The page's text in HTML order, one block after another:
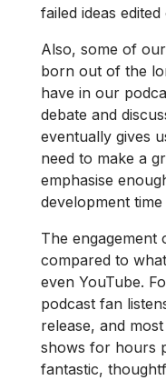
failed ideas edited
Also, some of
born out of the
have in our
debate and
eventually gives
need to make a
emphasise
development time
The engagement
compared to
even YouTube.
podcast fan
release, and
shows for hours
fantastic,